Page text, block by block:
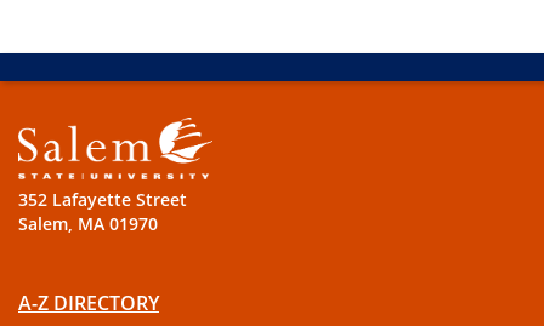
352 Lafayette Street
Salem, MA 01970
A-Z DIRECTORY